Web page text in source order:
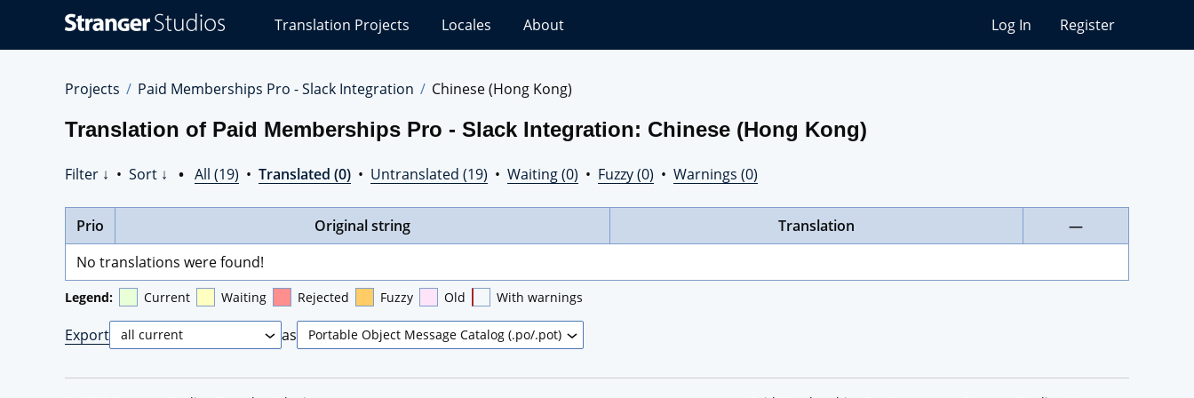
Studios
Translations
Translation Projects Locales About Log In Register
Projects Paid Memberships Pro - Slack Integration Chinese (Hong Kong)
Translation of Paid Memberships Pro - Slack Integration: Chinese (Hong Kong)
Filter ↓ • Sort ↓ • All (19) • Translated (0) • Untranslated (19) • Waiting (0) • Fuzzy (0) • Warnings (0)
Prio Original string Translation
—
No translations were found!
Legend: Current Waiting Rejected Fuzzy Old With warnings
Export as